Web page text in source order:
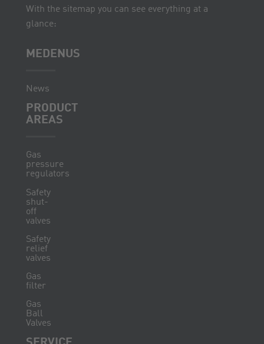
With the sitemap you can see everything at a
glance:
MEDENUS
News
PRODUCT
AREAS
Gas
pressure
regulators
Safety
shut-
off
valves
Safety
relief
valves
Gas
filter
Gas
Ball
Valves